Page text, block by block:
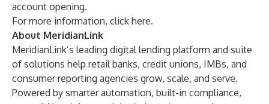
account opening.
For more information, click here.
About MeridianLink
MeridianLink’s leading digital lending platform and suite
of solutions help retail banks, credit unions, IMBs, and
consumer reporting agencies grow, scale, and serve.
Powered by smarter automation, built-in compliance,